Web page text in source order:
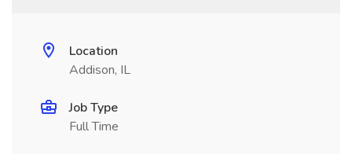
Location
Addison, IL
Job Type
Full Time